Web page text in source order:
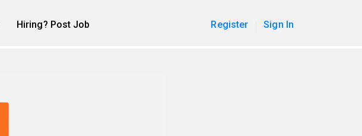
Hiring? Post Job Register Sign In